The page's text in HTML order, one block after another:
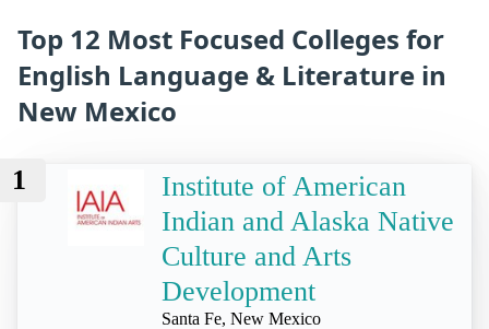
Top 12 Most Focused Colleges for
English Language & Literature in
New Mexico
1
Institute of American
Indian and Alaska Native
Culture and Arts
Development
Santa Fe, New Mexico